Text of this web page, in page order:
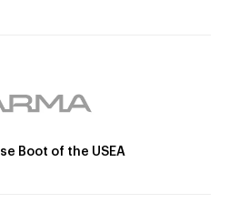
Boot of the USEA